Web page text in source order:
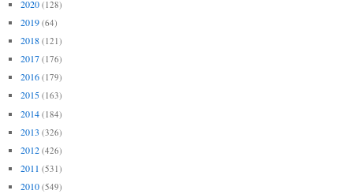
2020 (128)
2019 (64)
2018 (121)
2017 (176)
2016 (179)
2015 (163)
2014 (184)
2013 (326)
2012 (426)
2011 (531)
2010 (549)